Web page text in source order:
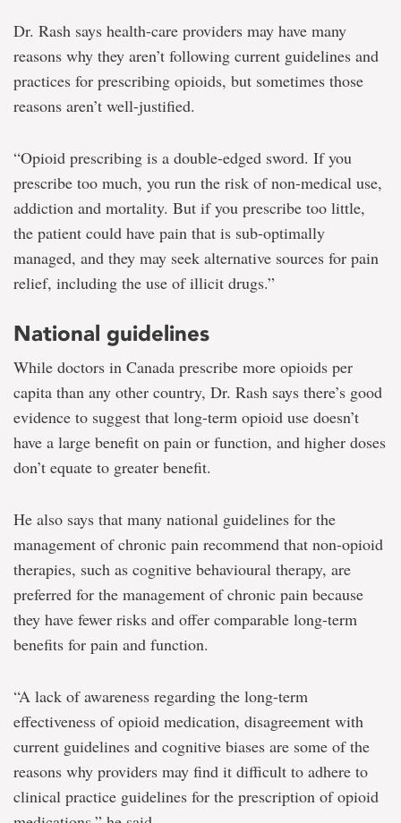
Dr. Rash says health-care providers may have many
reasons why they aren’t following current guidelines and
practices for prescribing opioids, but sometimes those
reasons aren’t well-justified.
“Opioid prescribing is a double-edged sword. If you
prescribe too much, you run the risk of non-medical use,
addiction and mortality. But if you prescribe too little,
the patient could have pain that is sub-optimally
managed, and they may seek alternative sources for pain
relief, including the use of illicit drugs.”
National guidelines
While doctors in Canada prescribe more opioids per
capita than any other country, Dr. Rash says there’s good
evidence to suggest that long-term opioid use doesn’t
have a large benefit on pain or function, and higher doses
don’t equate to greater benefit.
He also says that many national guidelines for the
management of chronic pain recommend that non-opioid
therapies, such as cognitive behavioural therapy, are
preferred for the management of chronic pain because
they have fewer risks and offer comparable long-term
benefits for pain and function.
“A lack of awareness regarding the long-term
effectiveness of opioid medication, disagreement with
current guidelines and cognitive biases are some of the
reasons why providers may find it difficult to adhere to
clinical practice guidelines for the prescription of opioid